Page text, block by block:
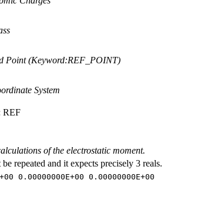
Point (Keyword:REF_POINT)
System
REF
of the electrostatic moment.
repeated and it expects precisely 3 reals.
0.00000000E+00 0.00000000E+00